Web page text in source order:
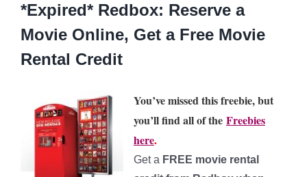
*Expired* Redbox: Reserve a
Movie Online, Get a Free Movie
Rental Credit
You’ve missed this freebie, but
you’ll find all of the Freebies
here.
Get a FREE movie rental